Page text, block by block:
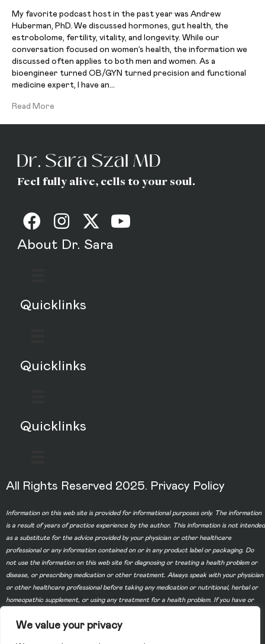
We value your privacy
My favorite podcast host in the past year was Andrew
Huberman, PhD. We discussed hormones, gut health, the
estrobolome, fertility, vitality, and longevity. While our
conversation focused on women’s health, the information we
discussed often applies to both men and women. As a
bioengineer turned OB/GYN turned precision and functional
medicine expert, I have an…
Read More
Feel fully alive, cells to your soul.
About Dr. Sara
Quicklinks
Quicklinks
Quicklinks
All Rights Reserved 2025. Privacy Policy
Information on this web site is provided for informational purposes only. The information
is a result of years of practice experience by the author. This information is not intended
as a substitute for the advice provided by your physician or other healthcare
professional or any information contained on or in any product label or packaging. Do
not use the information on this web site for diagnosing or treating a health problem or
disease, or prescribing medication or other treatment. Always speak with your physician
or other healthcare professional before taking any medication or nutritional, herbal or
homeopathic supplement, or using any treatment for a health problem. If you have or
Do not disregard professional medical advice or delay in seeking professional advice